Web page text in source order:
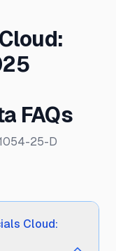
FAQs
25-D
Cloud: